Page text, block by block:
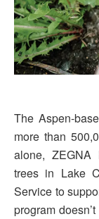
The Aspen-
more than
alone, ZEGNA
trees in Lake
Service to
program